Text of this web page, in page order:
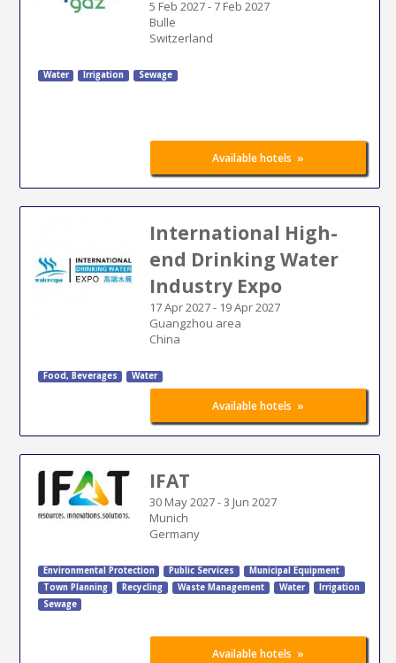
5 Feb 2027-7 Feb 2027
Bulle
Switzerland
Water Irrigation Sewage
Available hotels »
International High-
end Drinking Water
Industry Expo
17 Apr 2027- 19 Apr 2027
Guangzhou area
China
Food, Beverages Water
Available hotels »
IFAT
30 May 2027-3 Jun 2027
Munich
Germany
Environmental Protection Public Services
Municipal Equipment
Town Planning
Recycling Waste Management Water
Irrigation
Sewage
Available hotels »